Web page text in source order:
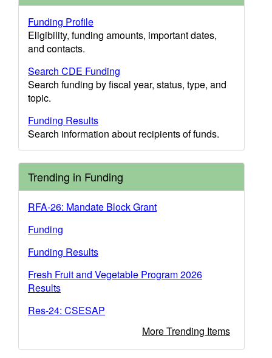
Funding Profile
Eligibility, funding amounts, important dates,
and contacts.
Search CDE Funding
Search funding by fiscal year, status, type, and
topic.
Funding Results
Search information about recipients of funds.
Trending in Funding
RFA-26: Mandate Block Grant
Funding
Funding Results
Fresh Fruit and Vegetable Program 2026
Results
Res-24: CSESAP
More Trending Items